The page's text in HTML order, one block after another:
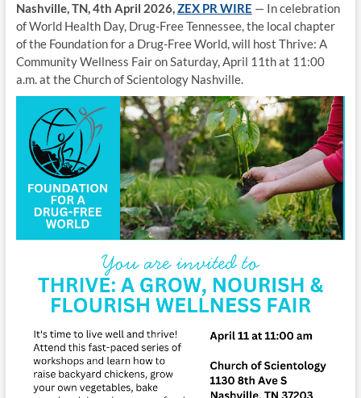
Nashville, TN, 4th April 2026,ZEX PR WIRE — In celebration
of World Health Day, Drug-Free Tennessee, the local chapter
of the Foundation for a Drug-Free World, will host Thrive: A
Community Wellness Fair on Saturday, April 11th at 11:00
a.m. at the Church of Scientology Nashville.